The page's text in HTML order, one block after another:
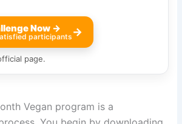
Now →
participants →
page.
Vegan program is a